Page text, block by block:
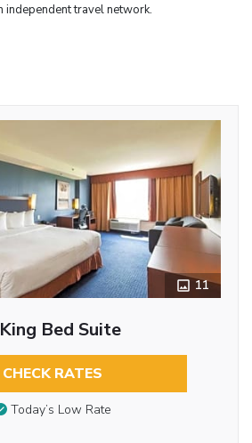
independent travel network.
11
Bed Suite
CHECK RATES
Today’s Low Rate